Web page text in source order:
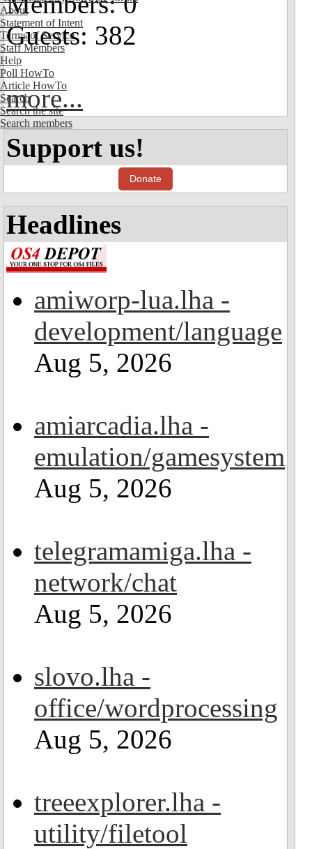
About
Statement of Intent
Terms of Service
Staff Members
Help
Poll HowTo
Article HowTo
Search
Search the site
Search members
Guests: 382
more...
Support us!
Donate
Headlines
amiworp-lua.lha -
development/language
Aug 5, 2026
amiarcadia.lha -
emulation/gamesystem
Aug 5, 2026
telegramamiga.lha -
network/chat
Aug 5, 2026
slovo.lha -
office/wordprocessing
Aug 5, 2026
treeexplorer.lha -
utility/filetool